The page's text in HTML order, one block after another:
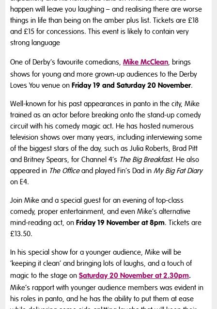
happen will leave you laughing – and realising there are worse
things in life than being on the amber plus list. Tickets are £18
and £15 for concessions. This event is likely to contain very
strong language
One of Derby’s favourite comedians,Mike McClean, brings
shows for young and more grown-up audiences to the Derby
Loves You venue onFriday 19 and Saturday 20 November.
Well-known for his past appearances in panto in the city, Mike
trained as an actor before breaking onto the stand-up comedy
circuit with his comedy magic act. He has hosted numerous
television shows over many years, including interviewing some
of the biggest stars of the day, such as Julia Roberts, Brad Pitt
and Britney Spears, for Channel 4’s The Big Breakfast. He also
appeared in The Officeand played Fin’s Dad inMy Big Fat Diary
on E4.
Join Mike and a special guest for an evening of top-class
comedy, proper entertainment, and even Mike’s alternative
mind-reading act, onFriday 19 November at 8pm. Tickets are
£13.50.
In his special show for a younger audience, Mike will be
‘keeping it clean’ and bringing lots of laughs, and a touch of
magic to the stage onSaturday 20 November at 2.30pm.
Mike’s rapport with younger audience members was evident in
his roles in panto, and he has the ability to put them at ease